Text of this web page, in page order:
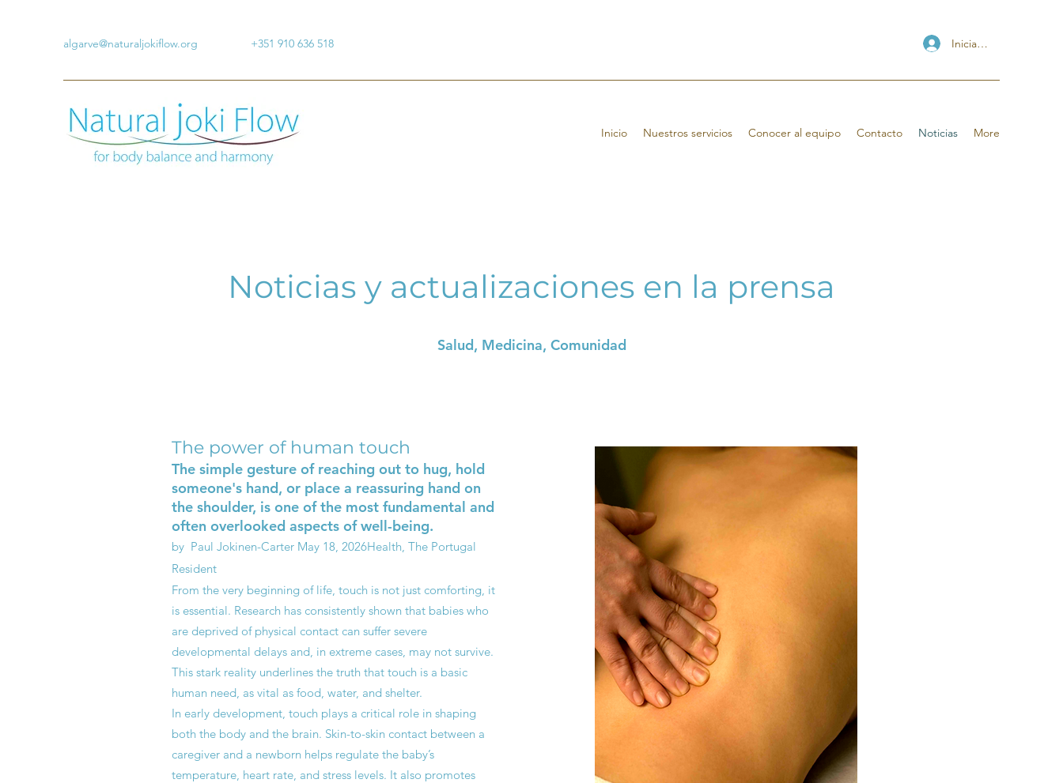
algarve@naturaljokiflow.org +351 910 636 518 Iniciar sesión
Inicio Nuestros servicios Conocer al equipo Contacto Noticias More
Noticias y actualizaciones en la prensa
Salud, Medicina, Comunidad
The power of human touch
The simple gesture of reaching out to hug, hold
someone's hand, or place a reassuring hand on
the shoulder, is one of the most fundamental and
often overlooked aspects of well-being.
by Paul Jokinen-Carter May 18, 2026Health, The Portugal
Resident
From the very beginning of life, touch is not just comforting, it
is essential. Research has consistently shown that babies who
are deprived of physical contact can suffer severe
developmental delays and, in extreme cases, may not survive.
This stark reality underlines the truth that touch is a basic
human need, as vital as food, water, and shelter.
In early development, touch plays a critical role in shaping
both the body and the brain. Skin-to-skin contact between a
caregiver and a newborn helps regulate the baby’s
temperature, heart rate, and stress levels. It also promotes